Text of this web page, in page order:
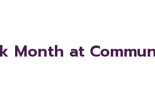
Month at